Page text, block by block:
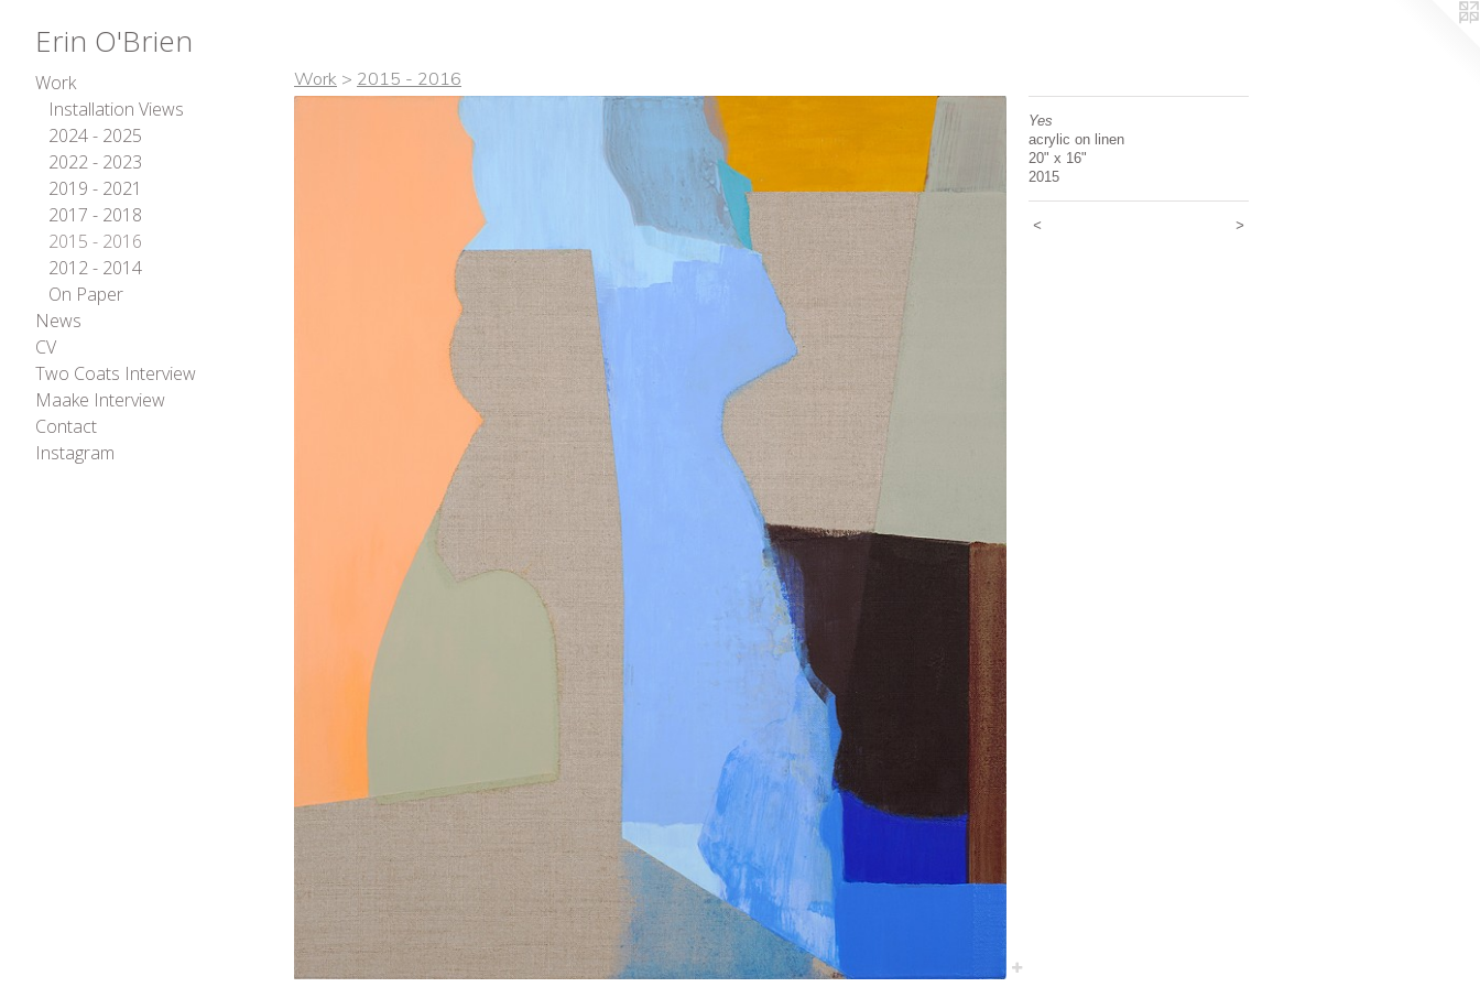
Erin O'Brien
Work
Installation Views
2024 - 2025
2022 - 2023
2019 - 2021
2017 - 2018
2015 - 2016
2012 - 2014
On Paper
News
CV
Two Coats Interview
Maake Interview
Contact
Instagram
Work > 2015 - 2016
Yes
acrylic on linen
20" x 16"
2015
< >